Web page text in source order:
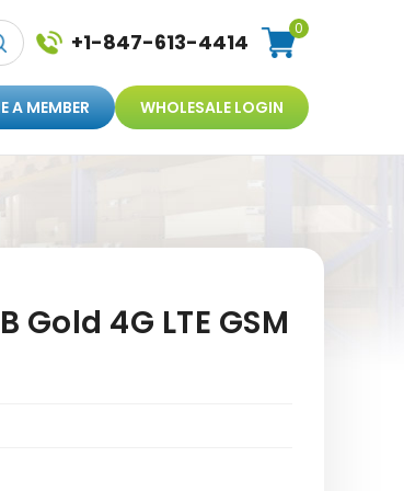
+1-847-613-4414
0
A MEMBER WHOLESALE LOGIN
Gold 4G LTE GSM